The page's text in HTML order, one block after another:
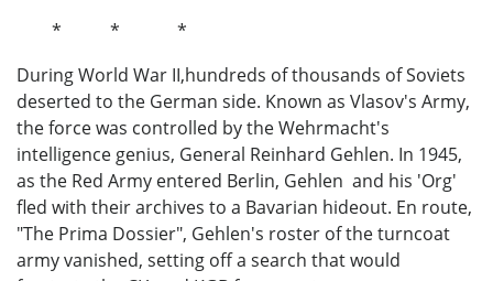
* * *
During World War II,hundreds of thousands of Soviets
deserted to the German side. Known as Vlasov's Army,
the force was controlled by the Wehrmacht's
intelligence genius, General Reinhard Gehlen. In 1945,
as the Red Army entered Berlin, Gehlen and his 'Org'
fled with their archives to a Bavarian hideout. En route,
"The Prima Dossier", Gehlen's roster of the turncoat
army vanished, setting off a search that would